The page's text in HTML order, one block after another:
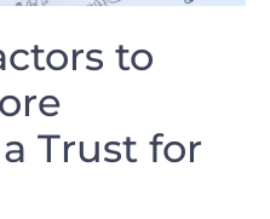
to
Trust‌ for